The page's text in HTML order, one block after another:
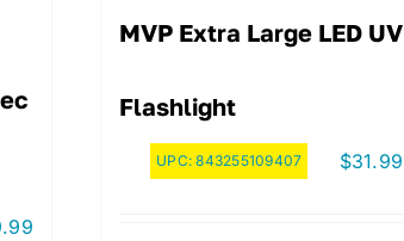
MVP Extra Large LED UV
Flashlight
UPC:843255109407 $31.99